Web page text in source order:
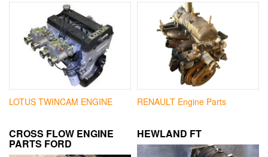
LOTUS TWINCAM ENGINE RENAULT Engine Parts
CROSS FLOW ENGINE
PARTS FORD
HEWLAND FT